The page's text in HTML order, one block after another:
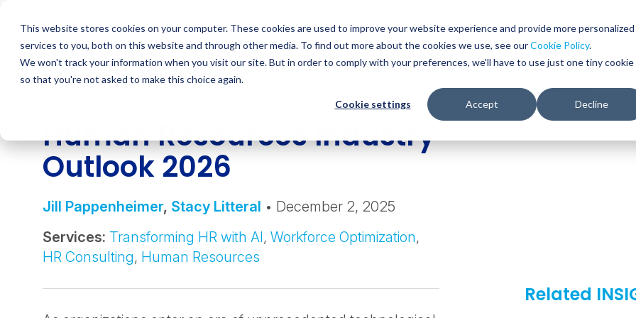
This website stores cookies on your computer. These cookies are used to improve your website experience and provide more personalized
services to you, both on this website and through other media. To find out more about the cookies we use, see ourCookie Policy.
We won't track your information when you visit our site. But in order to comply with your preferences, we'll have to use just one tiny cookie
so that you're not asked to make this choice again.
Cookie settings Accept Decline
content
WHO WE SERVE SERVICES RESOURCES
Human Resources Industry
Outlook 2026
Jill Pappenheimer, Stacy Litteral • December 2, 2025
Services: Transforming HR with AI, Workforce Optimization,
HR Consulting, Human Resources
Related